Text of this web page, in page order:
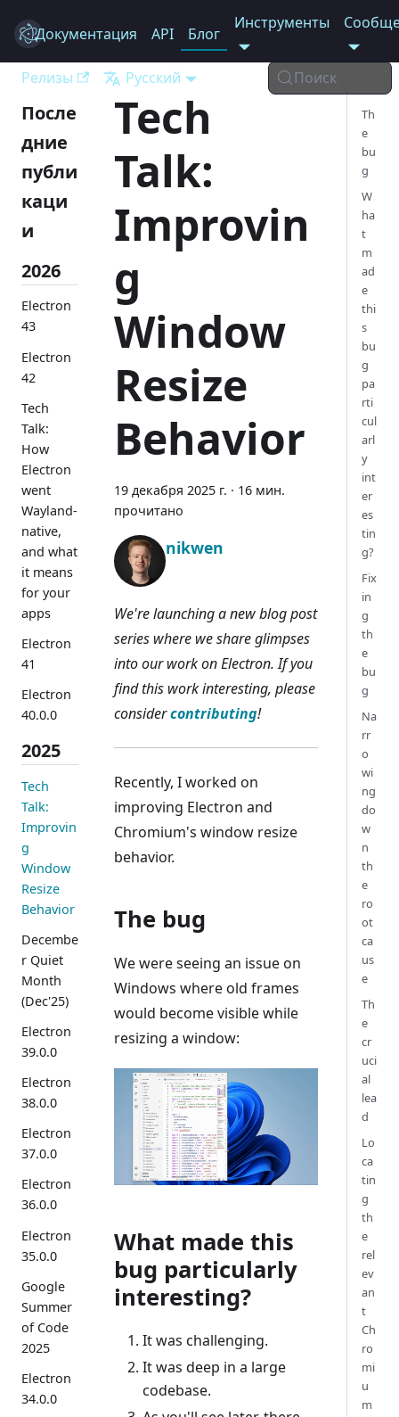
Electron
Документация API Блог
Инструменты
Релизы Русский Поиск
После
дние
публи
каци
и
2026
Electron
43
Electron
42
Tech
Talk:
How
Electron
went
Wayland-
native,
and what
it means
for your
apps
Electron
41
Electron
40.0.0
2025
Tech
Talk:
Improvin
g
Window
Resize
Behavior
Decembe
r Quiet
Month
(Dec'25)
Electron
39.0.0
Electron
38.0.0
Electron
37.0.0
Electron
36.0.0
Electron
35.0.0
Google
Summer
of Code
2025
Electron
34.0.0
Tech
Talk:
Improvin
g
Window
Resize
Behavior
19 декабря 2025 г. · 16 мин.
прочитано
nikwen
We're launching a new blog post
series where we share glimpses
into our work on Electron. If you
find this work interesting, please
considercontributing!
Recently, I worked on
improving Electron and
Chromium's window resize
behavior.
The bug
We were seeing an issue on
Windows where old frames
would become visible while
resizing a window:
What made this
bug particularly
interesting?
It was challenging.
It was deep in a large
codebase.
Th
e
bu
g
W
ha
t
m
ad
e
thi
s
bu
g
pa
rti
cul
arl
y
int
er
es
tin
g?
Fix
in
g
th
e
bu
g
Na
rr
o
wi
ng
do
w
n
th
e
ro
ot
ca
us
e
Th
e
cr
uci
al
lea
d
Lo
ca
tin
g
th
e
rel
ev
an
t
Ch
ro
mi
u
m